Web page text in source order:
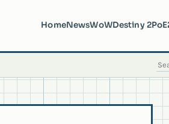
HomeNewsWoWDestiny 2